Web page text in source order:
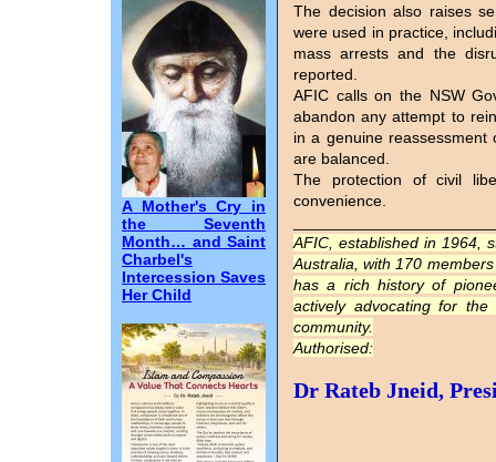
A Mother's Cry in
the Seventh
Month… and Saint
Charbel's
Intercession Saves
Her Child
The decision also raises
were used in practice,
mass arrests and the
reported.
AFIC calls on the NSW
abandon any attempt to
in a genuine
are balanced.
The protection of civil
convenience.
AFIC, established in 1964,
Australia, with 170
has a rich history of
actively advocating for
community.
Authorised:
Dr Rateb Jneid,